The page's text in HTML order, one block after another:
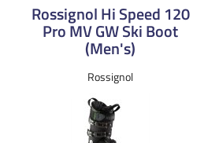
Rossignol Hi Speed 120
Pro MV GW Ski Boot
(Men's)
Rossignol